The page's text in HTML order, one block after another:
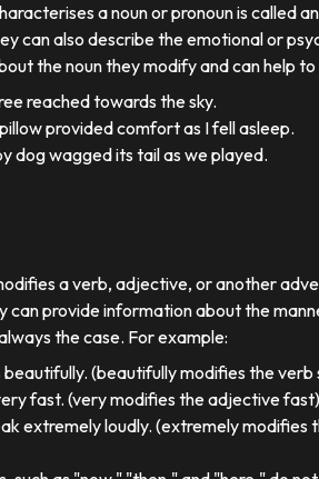
a noun or pronoun is called
can also describe the emotional or
the noun they modify and can help
reached towards the sky.
provided comfort as I fell asleep.
dog wagged its tail as we played.
a verb, adjective, or another
can provide information about the
the case. For example:
beautifully. (beautifully modifies the verb
fast. (very modifies the adjective fast)
extremely loudly. (extremely modifies